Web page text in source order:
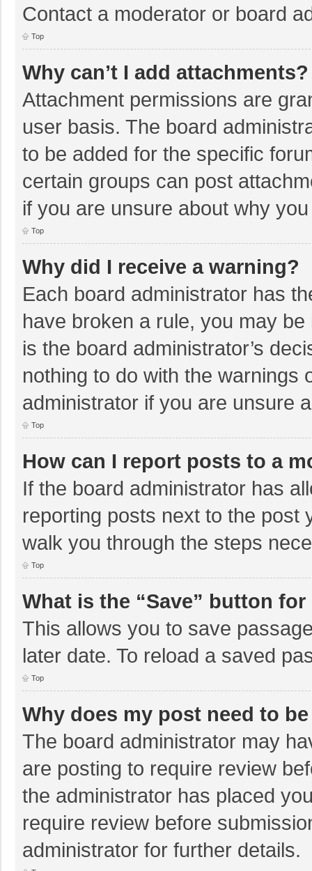
Contact a moderator or board
Top
Why can’t I add attachments?
Attachment permissions are
user basis. The board
to be added for the specific
certain groups can post
if you are unsure about why
Top
Why did I receive a warning?
Each board administrator has
have broken a rule, you may
is the board administrator’s
nothing to do with the warnings
administrator if you are unsure
Top
How can I report posts to a
If the board administrator has
reporting posts next to the post
walk you through the steps
Top
What is the “Save” button
This allows you to save
later date. To reload a saved
Top
Why does my post need to
The board administrator may
are posting to require review
the administrator has placed
require review before
administrator for further details.